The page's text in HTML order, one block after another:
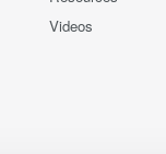
Videos